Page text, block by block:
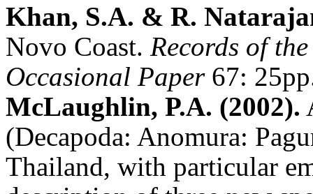
Khan, S.A. & R.
Novo Coast. Records of
Occasional Paper 67:
McLaughlin, P.A. (2002).
(Decapoda: Anomura:
Thailand, with particular